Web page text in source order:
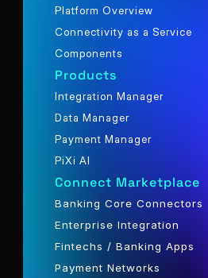
Platform Overview
Connectivity as a Service
Components
Products
Integration Manager
Data Manager
Payment Manager
PiXi AI
Connect Marketplace
Banking Core Connectors
Enterprise Integration
Fintechs / Banking Apps
Payment Networks